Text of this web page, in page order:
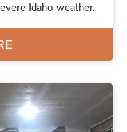
Idaho weather.